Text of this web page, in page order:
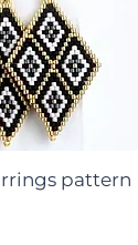
pattern